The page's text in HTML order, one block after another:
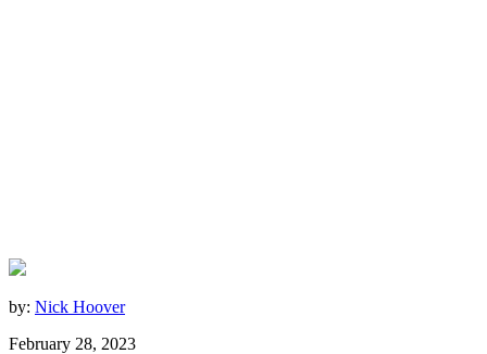
by: Nick Hoover
February 28, 2023